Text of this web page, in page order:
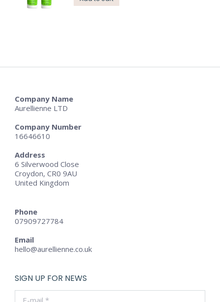
Company Name
Aurellienne LTD
Company Number
16646610
Address
6 Silverwood Close
Croydon, CR0 9AU
United Kingdom
Phone
07909727784
Email
hello@aurellienne.co.uk
SIGN UP FOR NEWS